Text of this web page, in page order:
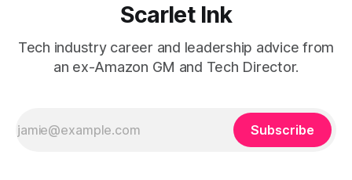
Scarlet Ink
Tech industry career and leadership advice from
an ex-Amazon GM and Tech Director.
Subscribe